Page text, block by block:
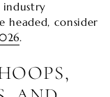
headed, consider
.